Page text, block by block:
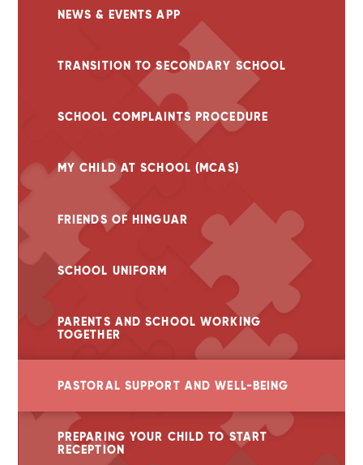
NEWS & EVENTS APP
TRANSITION TO SECONDARY SCHOOL
SCHOOL COMPLAINTS PROCEDURE
MY CHILD AT SCHOOL (MCAS)
FRIENDS OF HINGUAR
SCHOOL UNIFORM
PARENTS AND SCHOOL WORKING
TOGETHER
PASTORAL SUPPORT AND WELL-BEING
PREPARING YOUR CHILD TO START
RECEPTION